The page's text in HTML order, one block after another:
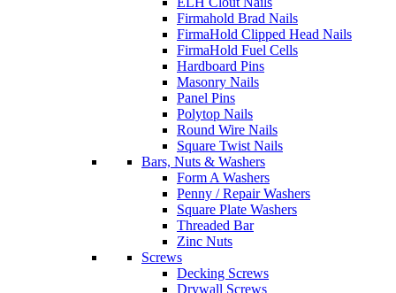
Firmahold Brad Nails
FirmaHold Clipped Head Nails
FirmaHold Fuel Cells
Hardboard Pins
Masonry Nails
Panel Pins
Polytop Nails
Round Wire Nails
Square Twist Nails
Bars, Nuts & Washers
Form A Washers
Penny / Repair Washers
Square Plate Washers
Threaded Bar
Zinc Nuts
Screws
Decking Screws
Drywall Screws